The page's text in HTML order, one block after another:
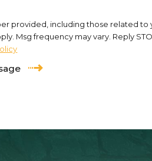
provided, including those related to
may apply. Msg frequency may vary.